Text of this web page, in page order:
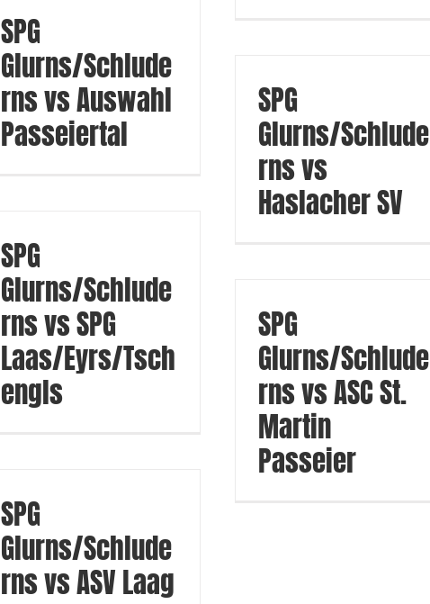
SPG
Glurns/Schlude
rns vs Auswahl
Passeiertal
SPG
Glurns/Schlude
rns vs
Haslacher SV
SPG
Glurns/Schlude
rns vs SPG
Laas/Eyrs/Tsch
engls
SPG
Glurns/Schlude
rns vs ASC St.
Martin
Passeier
SPG
Glurns/Schlude
rns vs ASV Laag